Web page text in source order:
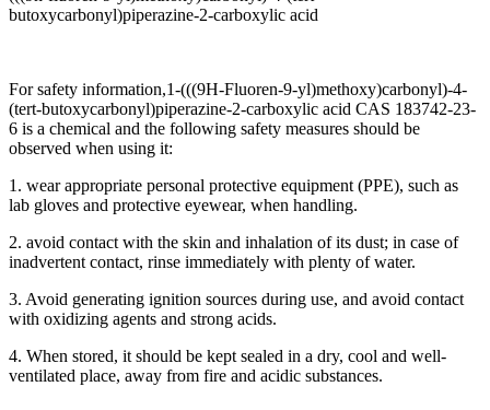
butoxycarbonyl)piperazine-2-carboxylic acid
For safety information,1-(((9H-Fluoren-9-yl)methoxy)carbonyl)-4-
(tert-butoxycarbonyl)piperazine-2-carboxylic acid CAS 183742-23-
6 is a chemical and the following safety measures should be
observed when using it:
1. wear appropriate personal protective equipment (PPE), such as
lab gloves and protective eyewear, when handling.
2. avoid contact with the skin and inhalation of its dust; in case of
inadvertent contact, rinse immediately with plenty of water.
3. Avoid generating ignition sources during use, and avoid contact
with oxidizing agents and strong acids.
4. When stored, it should be kept sealed in a dry, cool and well-
ventilated place, away from fire and acidic substances.